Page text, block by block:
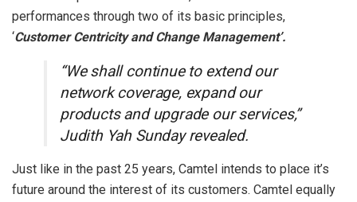
performances through two of its basic principles,
‘Customer Centricity and Change Management’.
“We shall continue to extend our
network coverage, expand our
products and upgrade our services,”
Judith Yah Sunday revealed.
Just like in the past 25 years, Camtel intends to place it’s
future around the interest of its customers. Camtel equally